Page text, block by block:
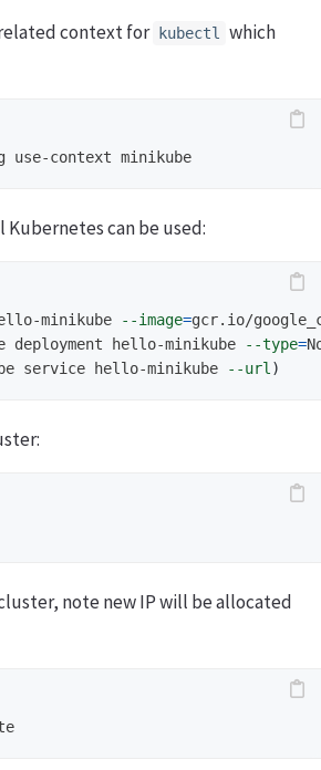
context for kubectl which
Kubernetes can be used:
minikube --image=gcr.io/
deployment hello-minikube
--type=
service hello-minikube --url)
note new IP will be allocated